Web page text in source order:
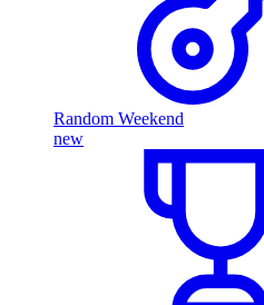
Random Weekend
new